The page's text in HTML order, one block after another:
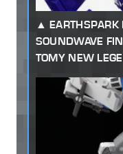
SOUNDWAVE
TOMY NEW